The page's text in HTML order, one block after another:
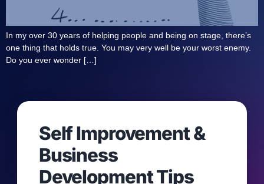
In my over 30 years of helping people and being on stage, there’s
one thing that holds true. You may very well be your worst enemy.
Do you ever wonder […]
Self Improvement &
Business
Development Tips